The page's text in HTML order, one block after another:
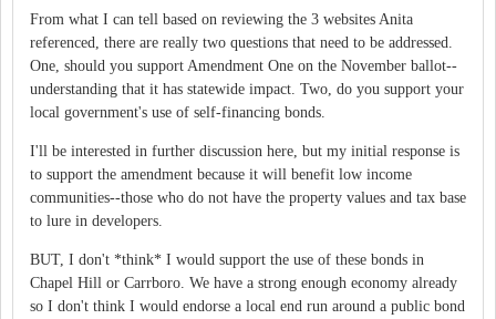
From what I can tell based on reviewing the 3 websites Anita
referenced, there are really two questions that need to be addressed.
One, should you support Amendment One on the November ballot--
understanding that it has statewide impact. Two, do you support your
local government's use of self-financing bonds.
I'll be interested in further discussion here, but my initial response is
to support the amendment because it will benefit low income
communities--those who do not have the property values and tax base
to lure in developers.
BUT, I don't *think* I would support the use of these bonds in
Chapel Hill or Carrboro. We have a strong enough economy already
so I don't think I would endorse a local end run around a public bond